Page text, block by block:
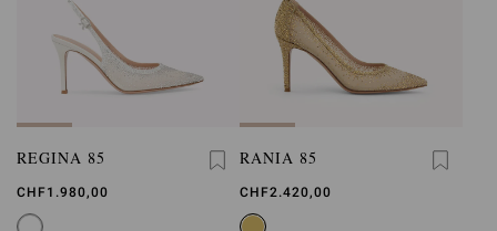
REGINA 85
CHF1.980,00
RANIA 85
CHF2.420,00